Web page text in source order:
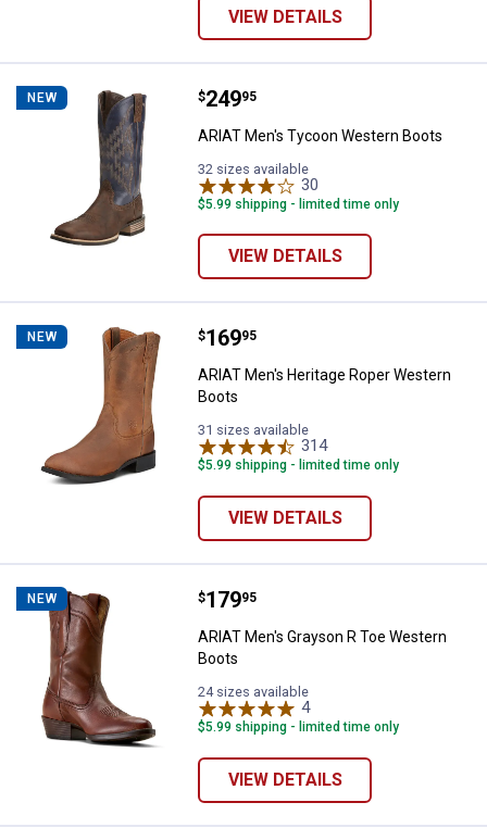
VIEW DETAILS
NEW ARIAT Men's Tycoon Western
Price:
$249
. 95
ARIAT Men's Tycoon Western Boots
32 sizes available
30
$5.99 shipping - limited time only
VIEW DETAILS
NEW ARIAT Men's Heritage Roper
Price:
$169
. 95
ARIAT Men's Heritage Roper Western
Boots
31 sizes available
314Reviews
$5.99 shipping - limited time only
VIEW DETAILS
NEW ARIAT Men's Grayson R Toe
Price:
$179
. 95
ARIAT Men's Grayson R Toe Western
Boots
24 sizes available
4Reviews
$5.99 shipping - limited time only
VIEW DETAILS